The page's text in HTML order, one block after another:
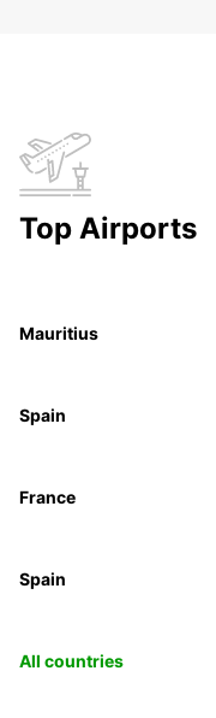
Top Airports
Mauritius
Spain
France
Spain
All countries